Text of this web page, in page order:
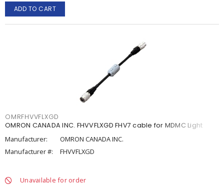
ADD TO CART
OMRFHVVFLXGD
OMRON CANADA INC. FHVVFLXGD FHV7 cable for MDMC Light
Manufacturer:
OMRON CANADA INC.
Manufacturer #:
FHVVFLXGD
Unavailable for order